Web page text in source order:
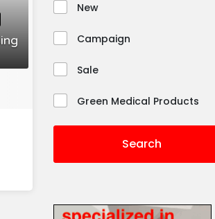
New
Campaign
Sale
Green Medical Products
Search